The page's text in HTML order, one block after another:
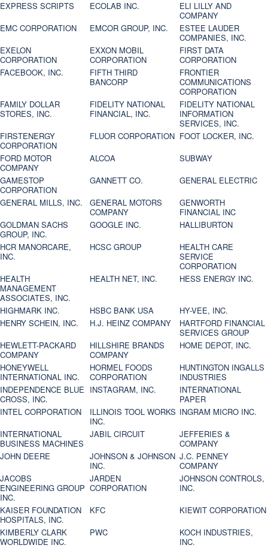
EXPRESS SCRIPTS ECOLAB INC.
ELI LILLY AND
COMPANY
EMC CORPORATION
EMCOR GROUP, INC.
ESTEE LAUDER
COMPANIES, INC.
EXELON
CORPORATION
EXXON MOBIL
CORPORATION
FIRST DATA
CORPORATION
FACEBOOK, INC.
FIFTH THIRD
BANCORP
FRONTIER
COMMUNICATIONS
CORPORATION
FAMILY DOLLAR
STORES, INC.
FIDELITY NATIONAL
FINANCIAL, INC.
FIDELITY NATIONAL
INFORMATION
SERVICES, INC.
FIRSTENERGY
CORPORATION
FLUOR CORPORATION FOOT LOCKER, INC.
FORD MOTOR
COMPANY
ALCOA
SUBWAY
GAMESTOP
CORPORATION
GANNETT CO.
GENERAL ELECTRIC
GENERAL MILLS, INC.
GENERAL MOTORS
COMPANY
GENWORTH
FINANCIAL INC
GOLDMAN SACHS
GROUP, INC.
GOOGLE INC.
HALLIBURTON
HCR MANORCARE,
INC.
HCSC GROUP
HEALTH CARE
SERVICE
CORPORATION
HEALTH
MANAGEMENT
ASSOCIATES, INC.
HEALTH NET, INC. HESS ENERGY INC.
HIGHMARK INC. HSBC BANK USA
HY-VEE, INC.
HENRY SCHEIN, INC.
H.J. HEINZ COMPANY
HARTFORD FINANCIAL
SERVICES GROUP
HEWLETT-PACKARD
COMPANY
HILLSHIRE BRANDS
COMPANY
HOME DEPOT, INC.
HONEYWELL
INTERNATIONAL INC.
HORMEL FOODS
CORPORATION
HUNTINGTON INGALLS
INDUSTRIES
INDEPENDENCE BLUE
CROSS, INC.
INSTAGRAM, INC.
INTERNATIONAL
PAPER
INTEL CORPORATION
ILLINOIS TOOL WORKS
INC.
INGRAM MICRO INC.
INTERNATIONAL
BUSINESS MACHINES
JABIL CIRCUIT
JEFFERIES &
COMPANY
JOHN DEERE
JOHNSON & JOHNSON
INC.
J.C. PENNEY
COMPANY
JACOBS
ENGINEERING GROUP
INC.
JARDEN
CORPORATION
JOHNSON CONTROLS,
INC.
KAISER FOUNDATION
HOSPITALS, INC.
KFC
KIEWIT CORPORATION
KIMBERLY CLARK
WORLDWIDE INC.
PWC
KOCH INDUSTRIES,
INC.